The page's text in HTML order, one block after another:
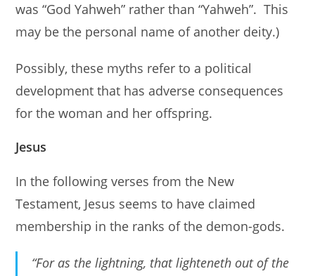
was “God Yahweh” rather than “Yahweh”. This
may be the personal name of another deity.)
Possibly, these myths refer to a political
development that has adverse consequences
for the woman and her offspring.
Jesus
In the following verses from the New
Testament, Jesus seems to have claimed
membership in the ranks of the demon-gods.
“For as the lightning, that lighteneth out of the